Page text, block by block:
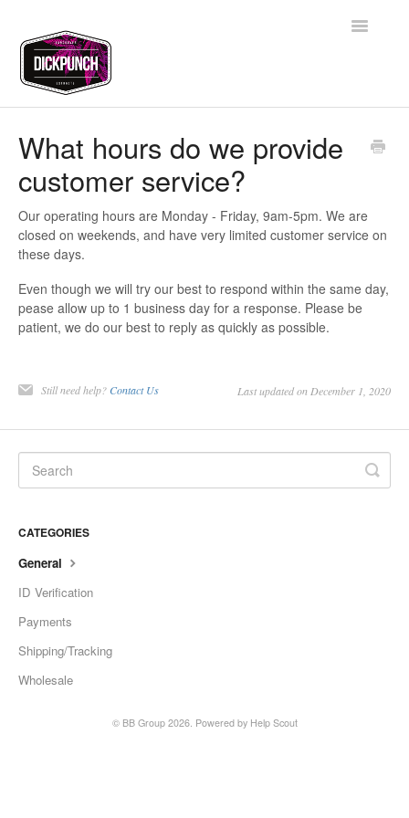
Toggle
Contact
What hours do we provide
customer service?
Our operating hours are Monday - Friday, 9am-5pm. We are
closed on weekends, and have very limited customer service on
these days.
Even though we will try our best to respond within the same day,
pease allow up to 1 business day for a response. Please be
patient, we do our best to reply as quickly as possible.
Still need help? Contact Us Last updated on December 1, 2020
CATEGORIES
General
ID Verification
Payments
Shipping/Tracking
Wholesale
© BB Group2026. Powered by Help Scout